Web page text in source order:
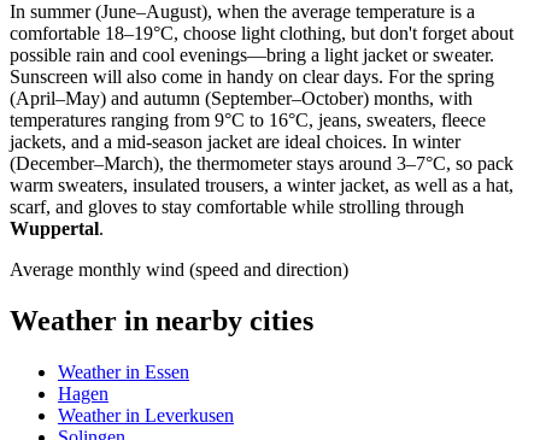
In summer (June–August), when the average temperature is a
comfortable 18–19°C, choose light clothing, but don't forget about
possible rain and cool evenings—bring a light jacket or sweater.
Sunscreen will also come in handy on clear days. For the spring
(April–May) and autumn (September–October) months, with
temperatures ranging from 9°C to 16°C, jeans, sweaters, fleece
jackets, and a mid-season jacket are ideal choices. In winter
(December–March), the thermometer stays around 3–7°C, so pack
warm sweaters, insulated trousers, a winter jacket, as well as a hat,
scarf, and gloves to stay comfortable while strolling through
Wuppertal.
Average monthly wind (speed and direction)
Weather in nearby cities
Weather in Essen
Hagen
Weather in Leverkusen